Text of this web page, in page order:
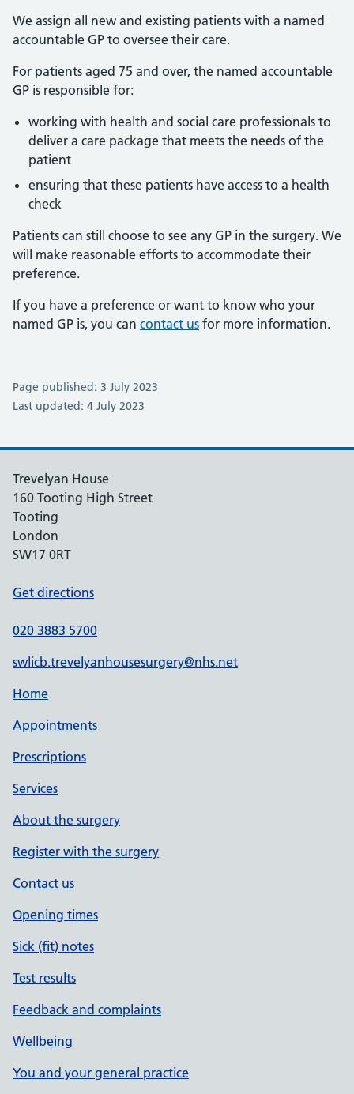
We assign all new and existing patients with a named
accountable GP to oversee their care.
For patients aged 75 and over, the named accountable
GP is responsible for:
working with health and social care professionals to
deliver a care package that meets the needs of the
patient
ensuring that these patients have access to a health
check
Patients can still choose to see any GP in the surgery. We
will make reasonable efforts to accommodate their
preference.
If you have a preference or want to know who your
named GP is, you can contact us for more information.
Page published: 3 July 2023
Last updated: 4 July 2023
Trevelyan House
160 Tooting High Street
Tooting
London
SW17 0RT
Get directions
020 3883 5700
swlicb.trevelyanhousesurgery@nhs.net
Home
Appointments
Prescriptions
Services
About the surgery
Register with the surgery
Contact us
Opening times
Sick (fit) notes
Test results
Feedback and complaints
Wellbeing
You and your general practice